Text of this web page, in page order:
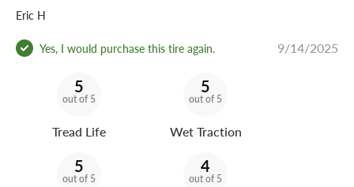
Eric H
Yes, I would purchase this tire again. 9/14/2025
5
out of 5
Tread Life
5
out of 5
Wet Traction
5
out of 5
4
out of 5